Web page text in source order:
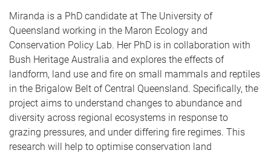
Miranda is a PhD candidate at The University of
Queensland working in the Maron Ecology and
Conservation Policy Lab. Her PhD is in collaboration with
Bush Heritage Australia and explores the effects of
landform, land use and fire on small mammals and reptiles
in the Brigalow Belt of Central Queensland. Specifically, the
project aims to understand changes to abundance and
diversity across regional ecosystems in response to
grazing pressures, and under differing fire regimes. This
research will help to optimise conservation land